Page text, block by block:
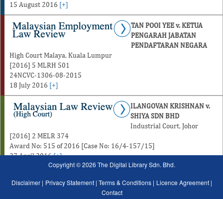
15 August 2016 [+]
TAN POOI YEE v. KETUA
PENGARAH JABATAN
PENDAFTARAN NEGARA
High Court Malaya, Kuala Lumpur
[2016] 5 MLRH 501
24NCVC-1306-08-2015
18 July 2016 [+]
ILANGOVAN KRISHNAN v.
SHIYA SDN BHD
Industrial Court, Johor
[2016] 2 MELR 374
Award No: 515 of 2016 [Case No: 16/4-157/15]
27 April 2016[+]
JuneJuly
Copyright © 2026 The Digital Library Sdn. Bhd.
Disclaimer | Privacy Statement | Terms & Conditions | Licence Agreement |
Contact